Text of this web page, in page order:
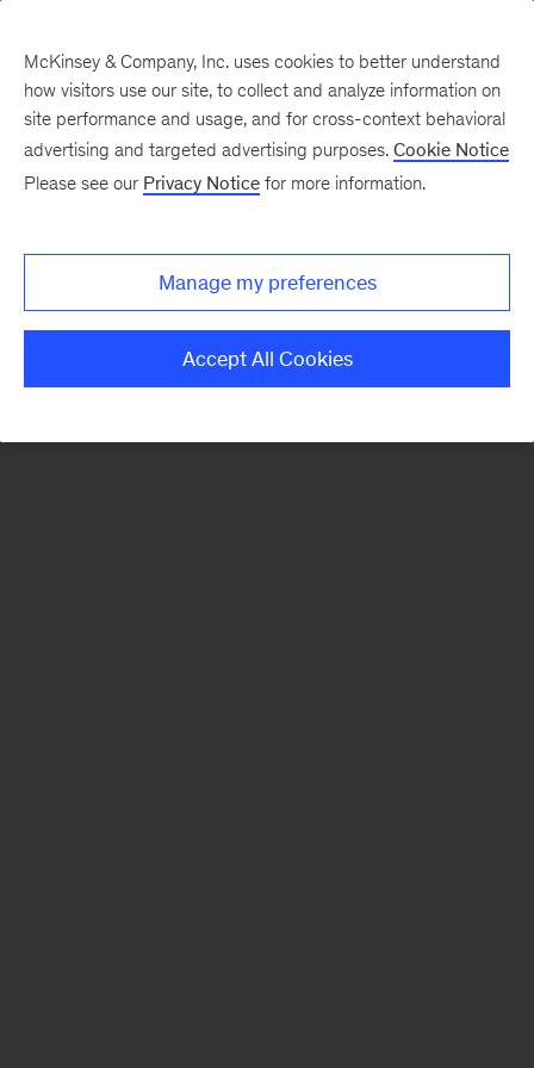
There was a problem loading this section.
Monthly
McKinsey & Company, Inc. uses cookies to better understand
how visitors use our site, to collect and analyze information on
site performance and usage, and for cross-context behavioral
advertising and targeted advertising purposes. Cookie Notice
Please see our Privacy Notice for more information.
Manage my preferences
Accept All Cookies